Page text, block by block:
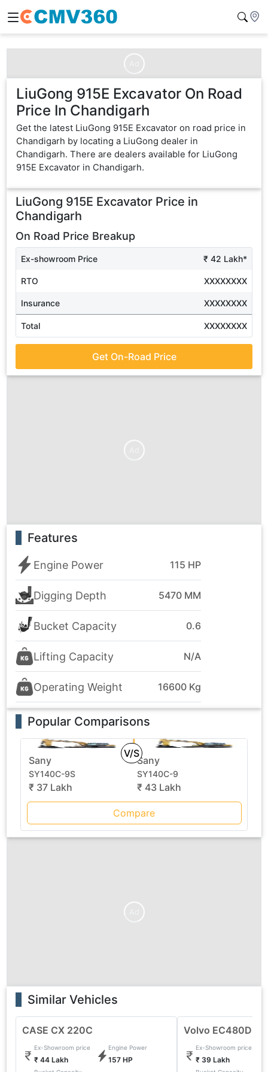
LiuGong 915E Excavator On Road
Price In Chandigarh
Get the latest LiuGong 915E Excavator on road price in
Chandigarh by locating a LiuGong dealer in
Chandigarh. There are dealers available for LiuGong
915E Excavator in Chandigarh.
LiuGong 915E Excavator Price in
Chandigarh
On Road Price Breakup
Ex-showroom Price ₹ 42 Lakh*
RTO XXXXXXXX
Insurance XXXXXXXX
Total XXXXXXXX
Get On-Road Price
Features
Engine Power 115 HP
Digging Depth 5470 MM
Bucket Capacity 0.6
Lifting Capacity N/A
Operating Weight 16600 Kg
Popular Comparisons
V/S
Sany
SY140C-9S
₹ 37 Lakh
Sany
SY140C-9
₹ 43 Lakh
Compare
Similar Vehicles
CASE CX 220C
Ex-Showroom price
₹ 44 Lakh
Engine Power
157 HP
Volvo EC480DL
Ex-Showroom price
₹ 39 Lakh